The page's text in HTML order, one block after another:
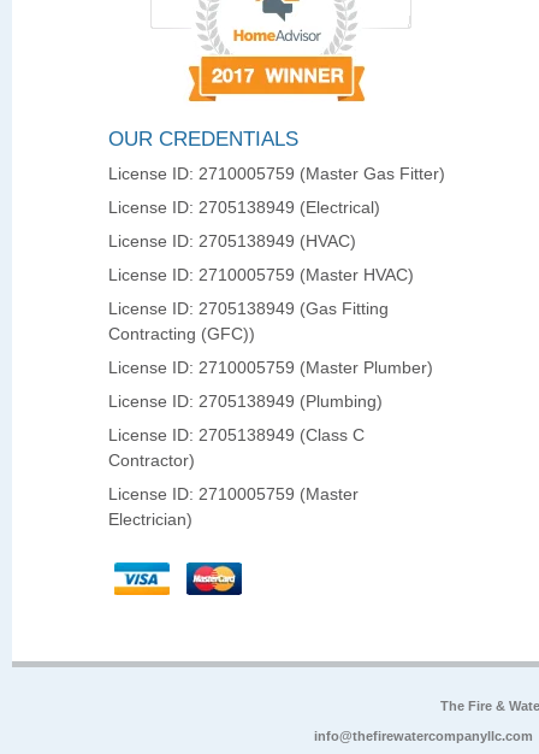
OUR CREDENTIALS
License ID: 2710005759 (Master Gas Fitter)
License ID: 2705138949 (Electrical)
License ID: 2705138949 (HVAC)
License ID: 2710005759 (Master HVAC)
License ID: 2705138949 (Gas Fitting
Contracting (GFC))
License ID: 2710005759 (Master Plumber)
License ID: 2705138949 (Plumbing)
License ID: 2705138949 (Class C
Contractor)
License ID: 2710005759 (Master
Electrician)
The Fire &
info@thefirewatercompanyllc.com